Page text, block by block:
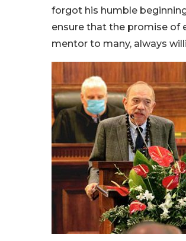
forgot his humble
ensure that the promise of
mentor to many, always